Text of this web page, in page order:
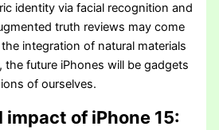
identity via facial recognition and
truth reviews may come
integration of natural materials
future iPhones will be gadgets
of ourselves.
impact of iPhone 15: